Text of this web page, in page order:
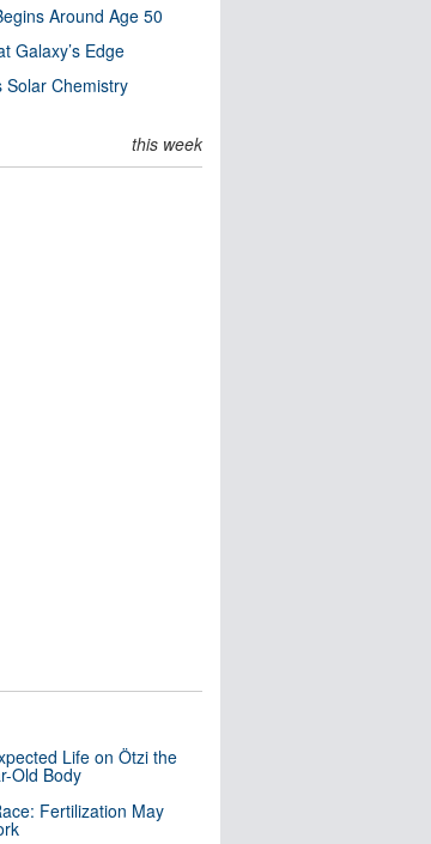
Around Age 50
Galaxy’s Edge
Solar Chemistry
this week
Life on Ötzi the
Old Body
Fertilization May